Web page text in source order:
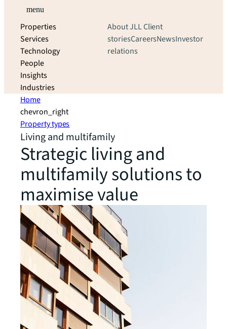
menu
Properties
Services
Technology
People
Insights
Industries
About JLLClient
storiesCareersNewsInvestor
relations
Home
chevron_right
Property types
Living and multifamily
Strategic living and
multifamily solutions to
maximise value